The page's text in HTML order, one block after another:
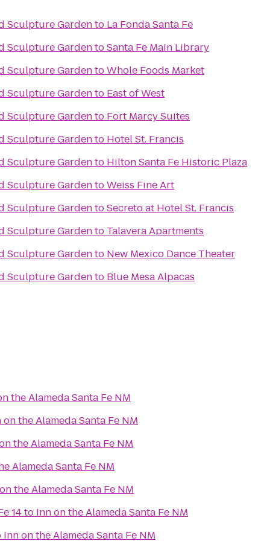
Sculpture Gardento La Fonda Santa Fe
Sculpture GardentoSanta Fe Main Library
Sculpture GardentoWhole Foods Market
Sculpture Gardento East of West
Sculpture Gardento Fort Marcy Suites
Sculpture Gardento Hotel St. Francis
Sculpture Gardento Hilton Santa Fe Historic Plaza
Sculpture GardentoWeiss Fine Art
Sculpture GardentoSecreto at Hotel St. Francis
Sculpture Gardento Talavera Apartments
Sculpture Gardento New Mexico Dance Theater
Sculpture Gardento Blue Mesa Alpacas
the Alameda Santa Fe NM
on the Alameda Santa Fe NM
the Alameda Santa Fe NM
Alameda Santa Fe NM
the Alameda Santa Fe NM
14to Inn on the Alameda Santa Fe NM
Inn on the Alameda Santa Fe NM